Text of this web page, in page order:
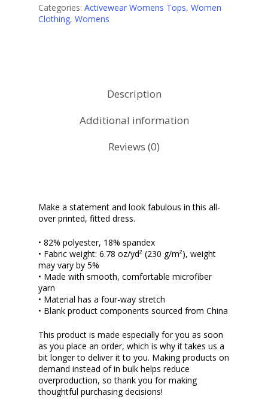
Categories: Activewear Womens Tops, Women
Clothing, Womens
Description
Additional information
Reviews (0)
Make a statement and look fabulous in this all-
over printed, fitted dress.
• 82% polyester, 18% spandex
• Fabric weight: 6.78 oz/yd² (230 g/m²), weight
may vary by 5%
• Made with smooth, comfortable microfiber
yarn
• Material has a four-way stretch
• Blank product components sourced from China
This product is made especially for you as soon
as you place an order, which is why it takes us a
bit longer to deliver it to you. Making products on
demand instead of in bulk helps reduce
overproduction, so thank you for making
thoughtful purchasing decisions!